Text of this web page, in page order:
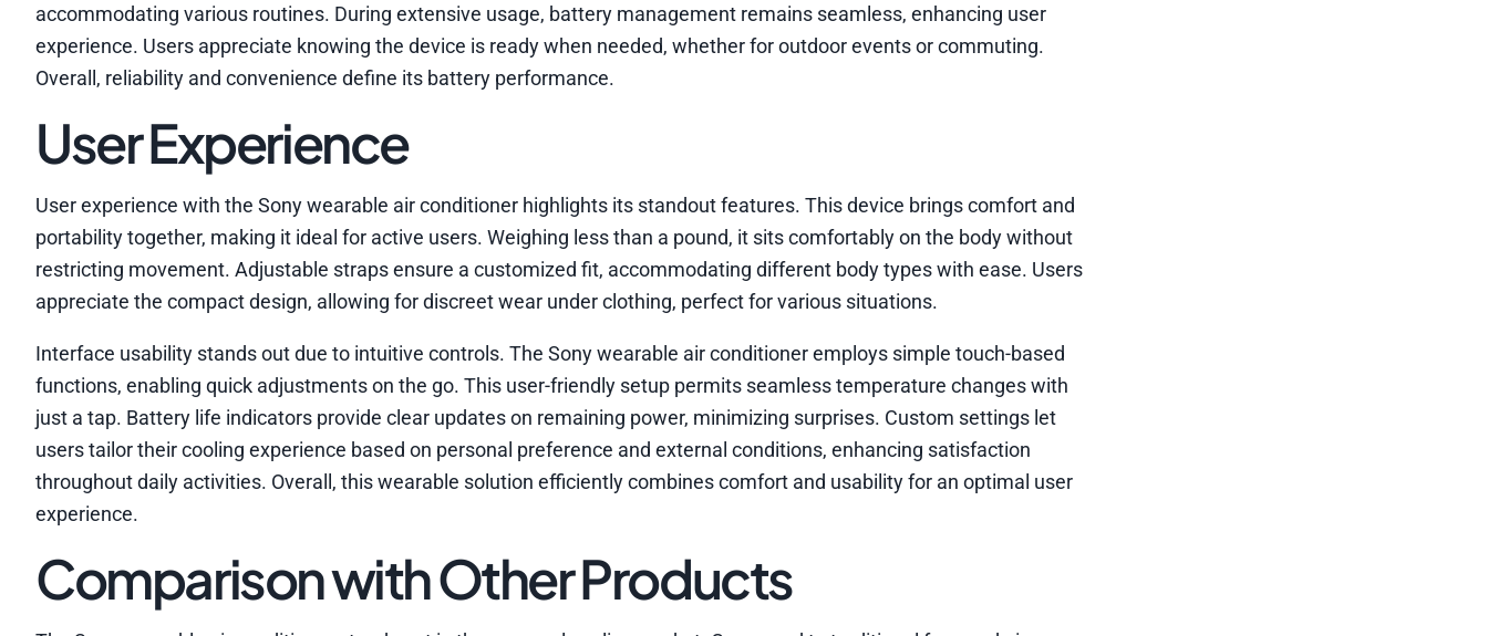
accommodating various routines. During extensive usage, battery management remains seamless, enhancing user
experience. Users appreciate knowing the device is ready when needed, whether for outdoor events or commuting.
Overall, reliability and convenience define its battery performance.
User Experience
User experience with the Sony wearable air conditioner highlights its standout features. This device brings comfort and
portability together, making it ideal for active users. Weighing less than a pound, it sits comfortably on the body without
restricting movement. Adjustable straps ensure a customized fit, accommodating different body types with ease. Users
appreciate the compact design, allowing for discreet wear under clothing, perfect for various situations.
Interface usability stands out due to intuitive controls. The Sony wearable air conditioner employs simple touch-based
functions, enabling quick adjustments on the go. This user-friendly setup permits seamless temperature changes with
just a tap. Battery life indicators provide clear updates on remaining power, minimizing surprises. Custom settings let
users tailor their cooling experience based on personal preference and external conditions, enhancing satisfaction
throughout daily activities. Overall, this wearable solution efficiently combines comfort and usability for an optimal user
experience.
Comparison with Other Products